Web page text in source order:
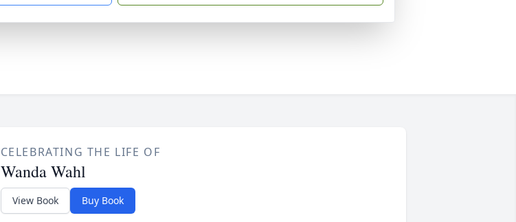
CELEBRATING THE LIFE OF
Wanda Wahl
View Book Buy Book